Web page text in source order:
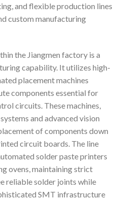
and flexible production lines
custom manufacturing
the Jiangmen factory is a
capability. It utilizes high-
placement machines
components essential for
circuits. These machines,
and advanced vision
of components down
circuit boards. The line
solder paste printers
ovens, maintaining strict
reliable solder joints while
SMT infrastructure